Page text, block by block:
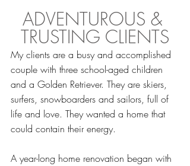
ADVENTUROUS &
TRUSTING CLIENTS
My clients are a busy and accomplished
couple with three school-aged children
and a Golden Retriever. They are skiers,
surfers, snowboarders and sailors, full of
life and love. They wanted a home that
could contain their energy.
A year-long home renovation began with